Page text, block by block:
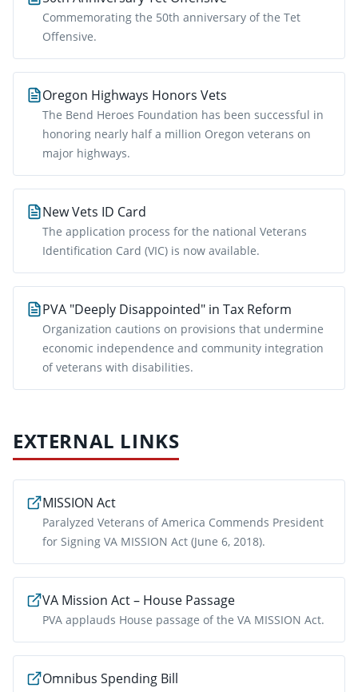
Commemorating the 50th anniversary of the Tet
Offensive.
Oregon Highways Honors Vets
The Bend Heroes Foundation has been successful in
honoring nearly half a million Oregon veterans on
major highways.
New Vets ID Card
The application process for the national Veterans
Identification Card (VIC) is now available.
PVA "Deeply Disappointed" in Tax Reform
Organization cautions on provisions that undermine
economic independence and community integration
of veterans with disabilities.
EXTERNAL LINKS
MISSION Act
Paralyzed Veterans of America Commends President
for Signing VA MISSION Act (June 6, 2018).
VA Mission Act – House Passage
PVA applauds House passage of the VA MISSION Act.
Omnibus Spending Bill